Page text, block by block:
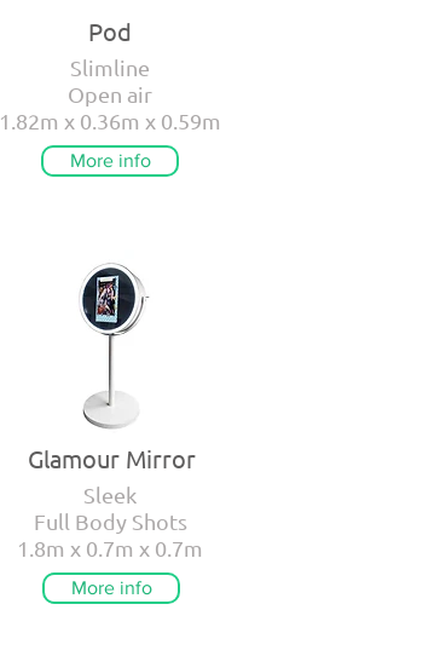
Pod
Slimline
Open air
1.82m x 0.36m x 0.59m
More info
Glamour Mirror
Sleek
Full Body Shots
1.8m x 0.7m x 0.7m
More info